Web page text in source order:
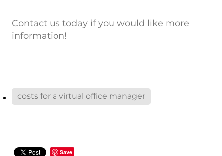
Contact us today if you would like more
information!
costs for a virtual office manager
Save